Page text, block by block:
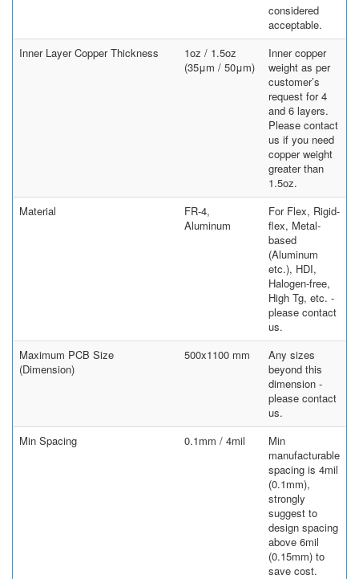
considered
acceptable.
Inner Layer Copper Thickness
1oz / 1.5oz
(35μm / 50μm)
Inner copper
weight as per
customer’s
request for 4
and 6 layers.
Please contact
us if you need
copper weight
greater than
1.5oz.
Material
FR-4,
Aluminum
For Flex, Rigid-
flex, Metal-
based
(Aluminum
etc.), HDI,
Halogen-free,
High Tg, etc. -
please contact
us.
Maximum PCB Size
(Dimension)
500x1100 mm
Any sizes
beyond this
dimension -
please contact
us.
Min Spacing
0.1mm / 4mil
Min
manufacturable
spacing is 4mil
(0.1mm),
strongly
suggest to
design spacing
above 6mil
(0.15mm) to
save cost.